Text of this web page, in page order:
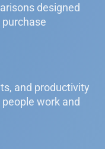
designed
and productivity
work and